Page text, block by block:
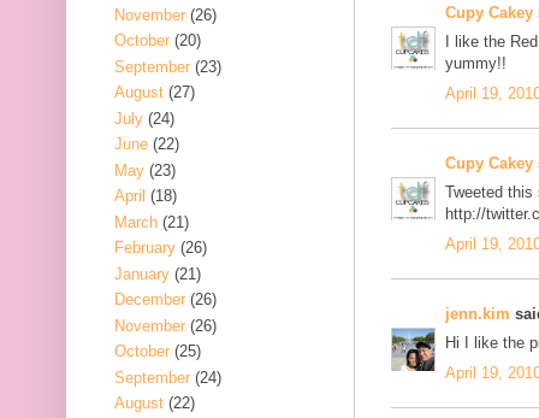
Cupy Cakey
I like the
yummy!!
April 19,
Cupy Cakey
Tweeted this
http://
April 19,
jenn.kim
Hi I like the
April 19,
November (26)
October (20)
September (23)
August (27)
July (24)
June (22)
May (23)
April (18)
March (21)
February (26)
January (21)
December (26)
November (26)
October (25)
September (24)
August (22)